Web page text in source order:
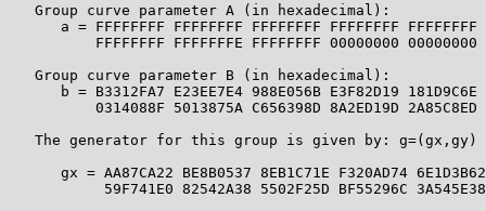
   Group curve parameter A (in hexadecimal):
a = FFFFFFFF FFFFFFFF FFFFFFFF FFFFFFFF FFFFFFFF
FFFFFFFF FFFFFFFE FFFFFFFF 00000000 00000000
   Group curve parameter B (in hexadecimal):
b = B3312FA7 E23EE7E4 988E056B E3F82D19 181D9C6E
0314088F 5013875A C656398D 8A2ED19D 2A85C8ED
The generator for this group is given by: g=(gx,gy)
gx = AA87CA22 BE8B0537 8EB1C71E F320AD74
59F741E0 82542A38 5502F25D BF55296C